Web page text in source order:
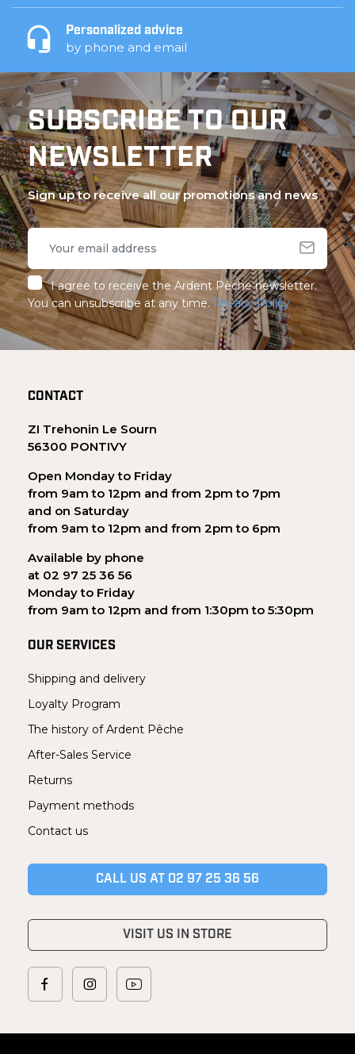
Personalized advice
by phone and email
SUBSCRIBE TO OUR
NEWSLETTER
Sign up to receive all our promotions and news
I agree to receive the Ardent Pêche newsletter.
You can unsubscribe at any time. Privacy Policy
CONTACT
ZI Trehonin Le Sourn
56300 PONTIVY
Open Monday to Friday
from 9am to 12pm and from 2pm to 7pm
and on Saturday
from 9am to 12pm and from 2pm to 6pm
Available by phone
at 02 97 25 36 56
Monday to Friday
from 9am to 12pm and from 1:30pm to 5:30pm
OUR SERVICES
Shipping and delivery
Loyalty Program
The history of Ardent Pêche
After-Sales Service
Returns
Payment methods
Contact us
CALL US AT 02 97 25 36 56
VISIT US IN STORE